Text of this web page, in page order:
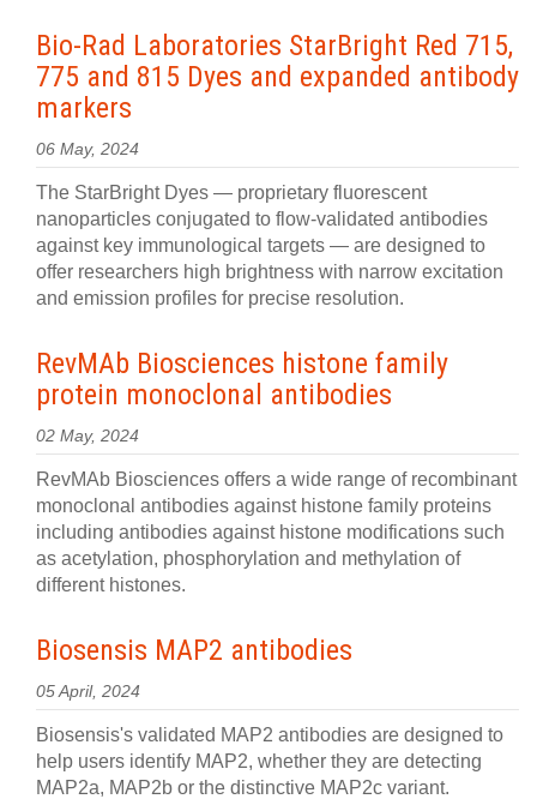
Bio-Rad Laboratories StarBright Red 715,
775 and 815 Dyes and expanded antibody
markers
06 May, 2024
The StarBright Dyes — proprietary fluorescent
nanoparticles conjugated to flow-validated antibodies
against key immunological targets — are designed to
offer researchers high brightness with narrow excitation
and emission profiles for precise resolution.
RevMAb Biosciences histone family
protein monoclonal antibodies
02 May, 2024
RevMAb Biosciences offers a wide range of recombinant
monoclonal antibodies against histone family proteins
including antibodies against histone modifications such
as acetylation, phosphorylation and methylation of
different histones.
Biosensis MAP2 antibodies
05 April, 2024
Biosensis's validated MAP2 antibodies are designed to
help users identify MAP2, whether they are detecting
MAP2a, MAP2b or the distinctive MAP2c variant.